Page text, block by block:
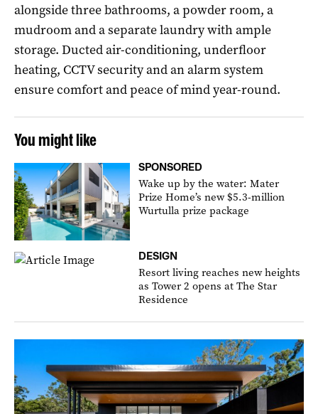
alongside three bathrooms, a powder room, a
mudroom and a separate laundry with ample
storage. Ducted air-conditioning, underfloor
heating, CCTV security and an alarm system
ensure comfort and peace of mind year-round.
You might like
SPONSORED
Wake up by the water: Mater
Prize Home’s new $5.3-million
Wurtulla prize package
DESIGN
Resort living reaches new heights
as Tower 2 opens at The Star
Residence